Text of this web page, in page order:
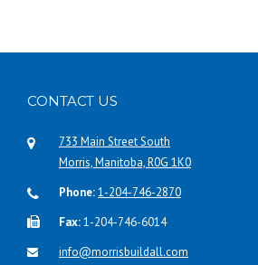
CONTACT US
733 Main Street South
Morris, Manitoba, R0G 1K0
Phone:1-204-746-2870
Fax:1-204-746-6014
info@morrisbuildall.com